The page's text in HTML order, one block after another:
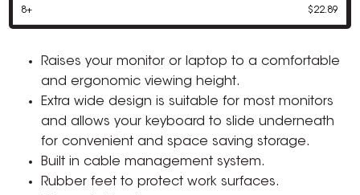
8+ $22.89
Raises your monitor or laptop to a comfortable
and ergonomic viewing height.
Extra wide design is suitable for most monitors
and allows your keyboard to slide underneath
for convenient and space saving storage.
Built in cable management system.
Rubber feet to protect work surfaces.